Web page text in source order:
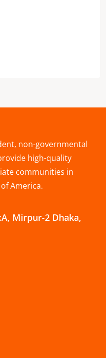
non-governmental
high-quality
communities in
America.
Mirpur-2 Dhaka,